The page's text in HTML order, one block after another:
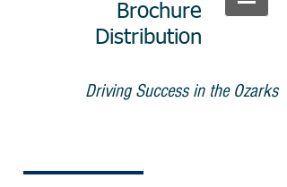
Brochure
Distribution
Driving Success in the Ozarks